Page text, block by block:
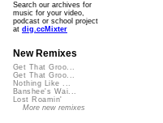
Search our archives for
music for your video,
podcast or school project
at dig.ccMixter
New Remixes
Get That Groo...
Get That Groo...
Nothing Like ...
Banshee's Wai...
Lost Roamin'
More new remixes